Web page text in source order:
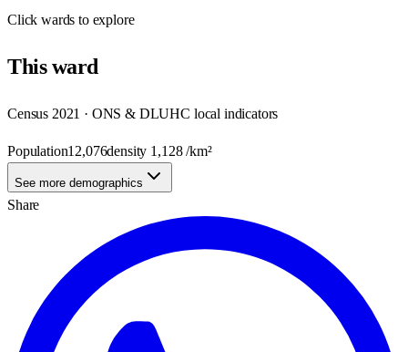
Clickwards to explore
Thisward
Census 2021 · ONS & DLUHC local indicators
Population12,076density 1,128/km²
See more demographics
Share